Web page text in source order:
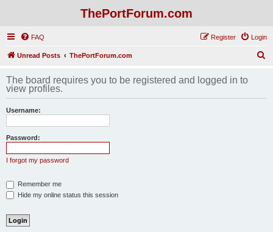
ThePortForum.com
FAQ Login
Register
Unread Posts ThePortForum.com
r
The board requires you to be registered and logged in to
view profiles.
Username:
Password:
I forgot my password
Remember me
Hide my online status this session